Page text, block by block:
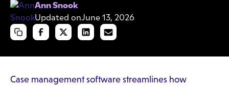
Ann Snook
Updated onJune 13, 2026
Case management software streamlines how